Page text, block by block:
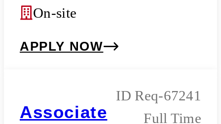
On-site
APPLY NOW
Associate
Req-67241
Full Time